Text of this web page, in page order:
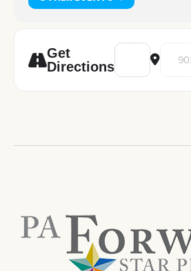
Get
Directions
Address - Art